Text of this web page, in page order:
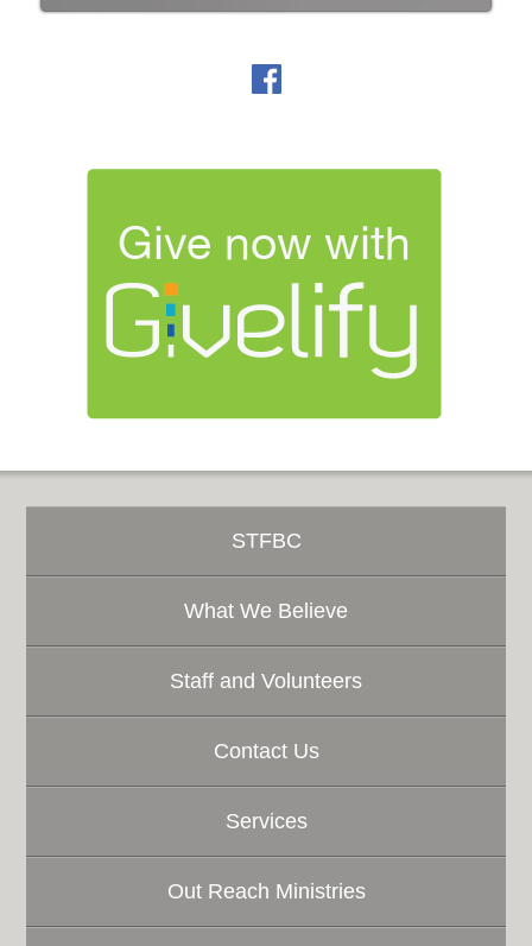
STFBC
What We Believe
Staff and Volunteers
Contact Us
Services
Out Reach Ministries